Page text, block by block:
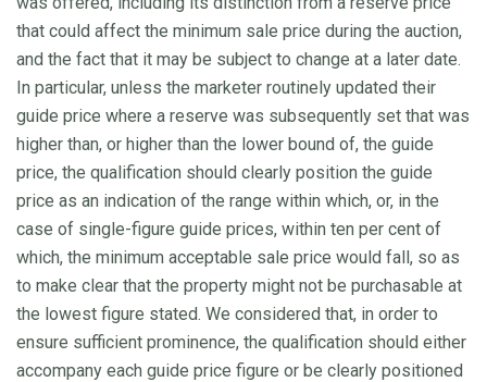
that could affect the minimum sale price during the auction,
and the fact that it may be subject to change at a later date.
In particular, unless the marketer routinely updated their
guide price where a reserve was subsequently set that was
higher than, or higher than the lower bound of, the guide
price, the qualification should clearly position the guide
price as an indication of the range within which, or, in the
case of single-figure guide prices, within ten per cent of
which, the minimum acceptable sale price would fall, so as
to make clear that the property might not be purchasable at
the lowest figure stated. We considered that, in order to
ensure sufficient prominence, the qualification should either
accompany each guide price figure or be clearly positioned